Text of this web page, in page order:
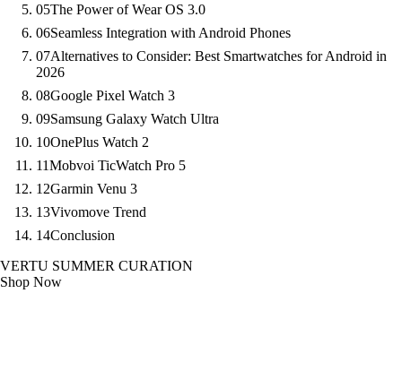
05The Power of Wear OS 3.0
06Seamless Integration with Android Phones
07Alternatives to Consider: Best Smartwatches for Android in
2026
08Google Pixel Watch 3
09Samsung Galaxy Watch Ultra
10OnePlus Watch 2
11Mobvoi TicWatch Pro 5
12Garmin Venu 3
13Vivomove Trend
14Conclusion
VERTU SUMMER CURATION
Shop Now